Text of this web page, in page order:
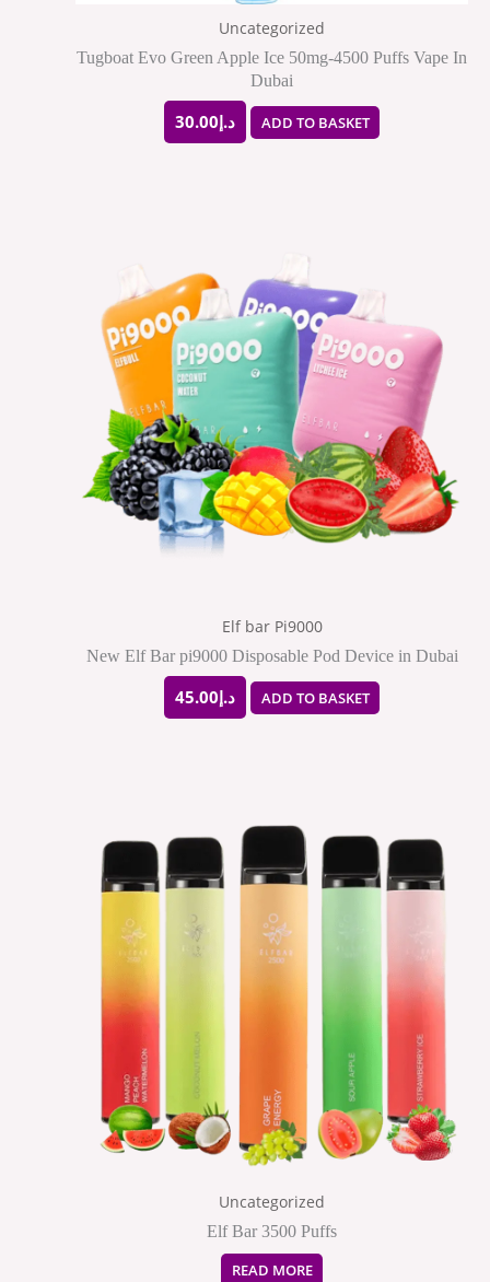
Uncategorized
Tugboat Evo Green Apple Ice 50mg-4500 Puffs Vape In
Dubai
د.إ30.00 ADD TO BASKET
Elf bar Pi9000
New Elf Bar pi9000 Disposable Pod Device in Dubai
د.إ45.00 ADD TO BASKET
Uncategorized
Elf Bar 3500 Puffs
READ MORE